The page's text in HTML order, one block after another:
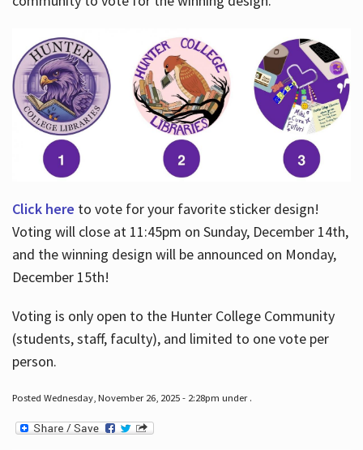
Click here to vote for your favorite sticker design!
Voting will close at 11:45pm on Sunday, December 14th,
and the winning design will be announced on Monday,
December 15th!
Voting is only open to the Hunter College Community
(students, staff, faculty), and limited to one vote per
person.
Posted Wednesday, November 26, 2025 - 2:28pm under .